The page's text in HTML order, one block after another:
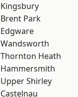
Kingsbury
Brent Park
Edgware
Wandsworth
Thornton Heath
Hammersmith
Upper Shirley
Castelnau